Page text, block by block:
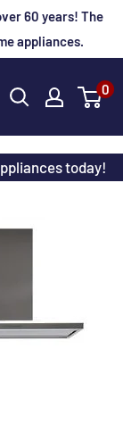
60 years! The
appliances.
0
today!